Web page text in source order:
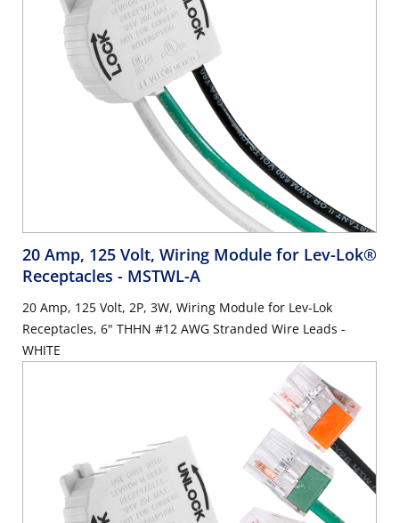
20 Amp, 125 Volt, Wiring Module for Lev-Lok®
Receptacles - MSTWL-A
20 Amp, 125 Volt, 2P, 3W, Wiring Module for Lev-Lok
Receptacles, 6" THHN #12 AWG Stranded Wire Leads -
WHITE